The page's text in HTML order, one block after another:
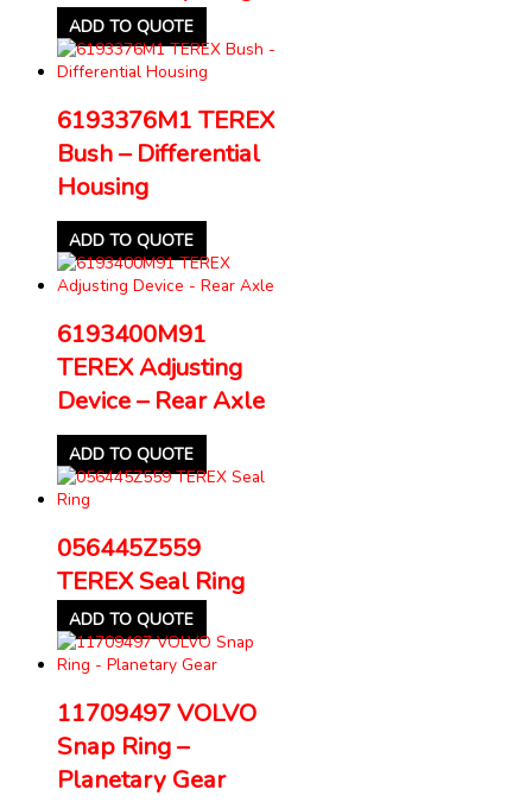
ADD TO QUOTE
6193376M1 TEREX
Bush – Differential
Housing
ADD TO QUOTE
6193400M91
TEREX Adjusting
Device – Rear Axle
ADD TO QUOTE
056445Z559
TEREX Seal Ring
ADD TO QUOTE
11709497 VOLVO
Snap Ring –
Planetary Gear